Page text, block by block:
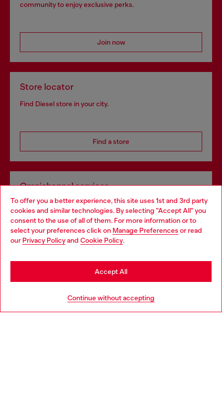
To offer you a better experience, this site uses 1st and 3rd party
cookies and similar technologies. By selecting "Accept All" you
consent to the use of all of them. For more information or to
select your preferences click on Manage Preferences or read
our Privacy Policyand Cookie Policy.
Continue without accepting
Accept All
community to enjoy exclusive perks.
Join now
Store locator
Find Diesel store in your city.
Find a store
Omnichannel services
Discover all our services, both online and in store.
Discover more
Choose your location
You are currently browsing Czechia website, but it seems you
may be based in United States